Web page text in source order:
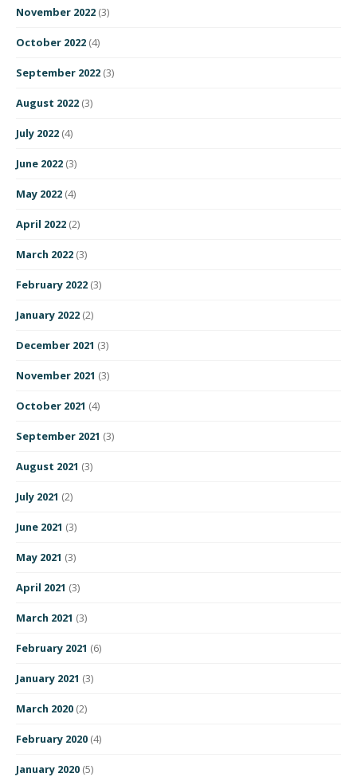
November 2022 (3)
October 2022 (4)
September 2022 (3)
August 2022 (3)
July 2022 (4)
June 2022 (3)
May 2022 (4)
April 2022 (2)
March 2022 (3)
February 2022 (3)
January 2022 (2)
December 2021 (3)
November 2021 (3)
October 2021 (4)
September 2021 (3)
August 2021 (3)
July 2021 (2)
June 2021 (3)
May 2021 (3)
April 2021 (3)
March 2021 (3)
February 2021 (6)
January 2021 (3)
March 2020 (2)
February 2020 (4)
January 2020 (5)